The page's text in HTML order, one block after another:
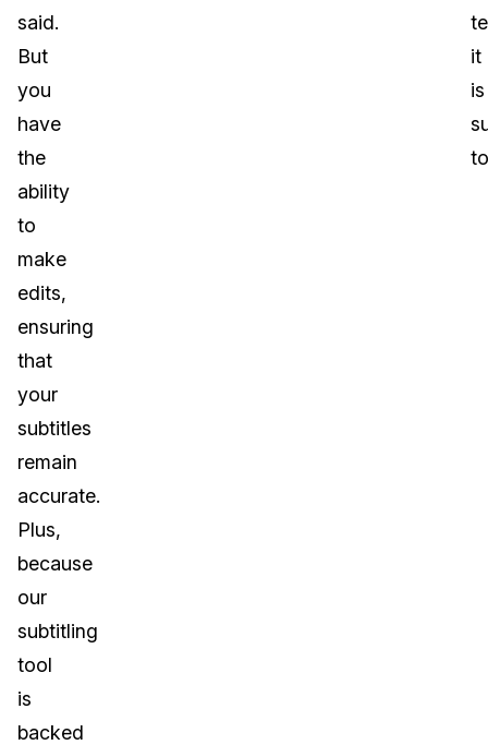
said.
But
you
have
the
ability
to
make
edits,
ensuring
that
your
subtitles
remain
accurate.
Plus,
because
our
subtitling
tool
is
backed
it
is